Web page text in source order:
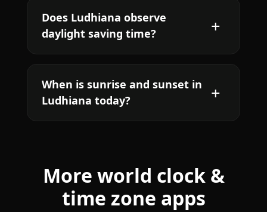
Does Ludhiana observe
daylight saving time?
When is sunrise and sunset in
Ludhiana today?
More world clock &
time zone apps